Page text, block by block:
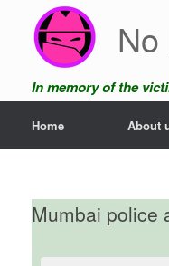
content
In memory of the
Home About
Mumbai police